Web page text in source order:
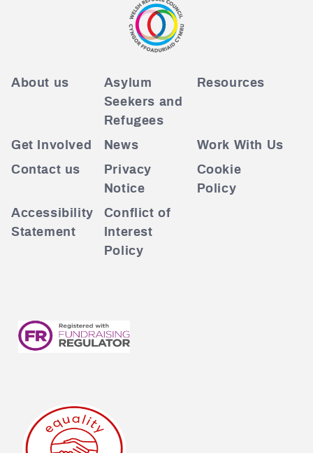
About us
Asylum
Seekers and
Refugees
Resources
Get Involved News
Work With Us
Contact us
Privacy
Notice
Cookie
Policy
Accessibility
Statement
Conflict of
Interest
Policy